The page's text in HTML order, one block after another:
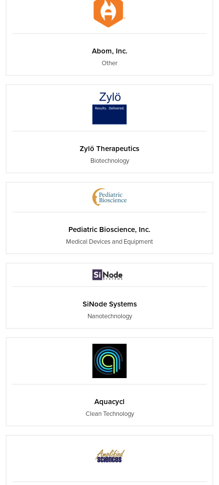
Abom, Inc.
Other
Zylö Therapeutics
Biotechnology
Pediatric Bioscience, Inc.
Medical Devices and Equipment
SiNode Systems
Nanotechnology
Aquacycl
Clean Technology